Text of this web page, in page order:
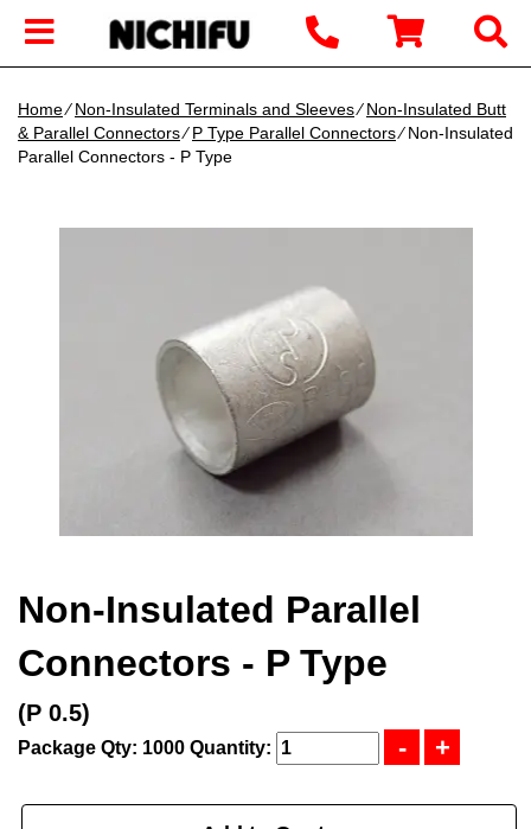
Home∕Non-Insulated Terminals and Sleeves∕Non-Insulated Butt
& Parallel Connectors∕P Type Parallel Connectors∕ Non-Insulated
Parallel Connectors - P Type
Non-Insulated Parallel
Connectors - P Type
(P 0.5)
Package Qty: 1000 Quantity: